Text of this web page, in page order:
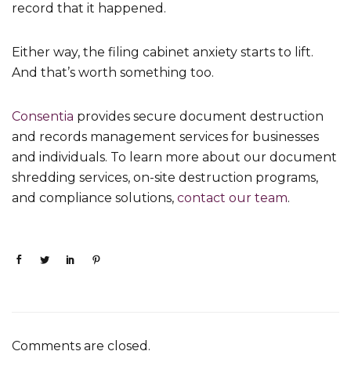
record that it happened.
Either way, the filing cabinet anxiety starts to lift.
And that’s worth something too.
Consentia provides secure document destruction
and records management services for businesses
and individuals. To learn more about our document
shredding services, on-site destruction programs,
and compliance solutions, contact our team.
Comments are closed.